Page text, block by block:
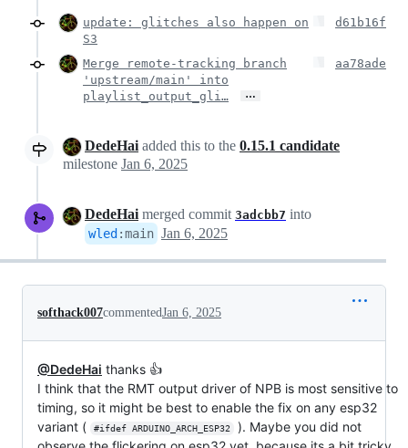
update: glitches also happen on
S3
d61b16f
Merge remote-tracking branch
'upstream/main' into
playlist_output_gli…
…
aa78ade
DedeHai added this to the 0.15.1 candidate
milestone Jan 6, 2025
DedeHai merged commit 3adcbb7 into
wled :main Jan 6, 2025
softhack007commentedJan 6, 2025
@DedeHai thanks 👍
I think that the RMT output driver of NPB is most sensitive to
timing, so it might be best to enable the fix on any esp32
variant (
#ifdef ARDUINO_ARCH_ESP32
). Maybe you did not